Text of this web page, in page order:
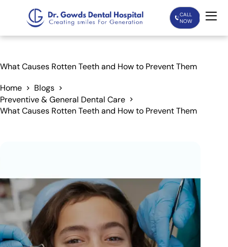
CALL
NOW
Services
Treatments
Our Doctors
Blogs
What Causes Rotten Teeth and How to Prevent Them
Home
Blogs
Preventive & General Dental Care
What Causes Rotten Teeth and How to Prevent Them